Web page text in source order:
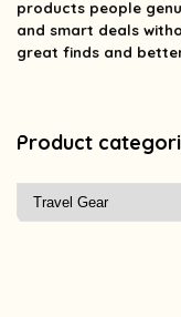
products people
and smart deals
great finds and
Product